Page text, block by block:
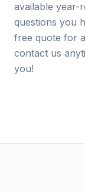
available year-
questions you
free quote for
contact us
you!